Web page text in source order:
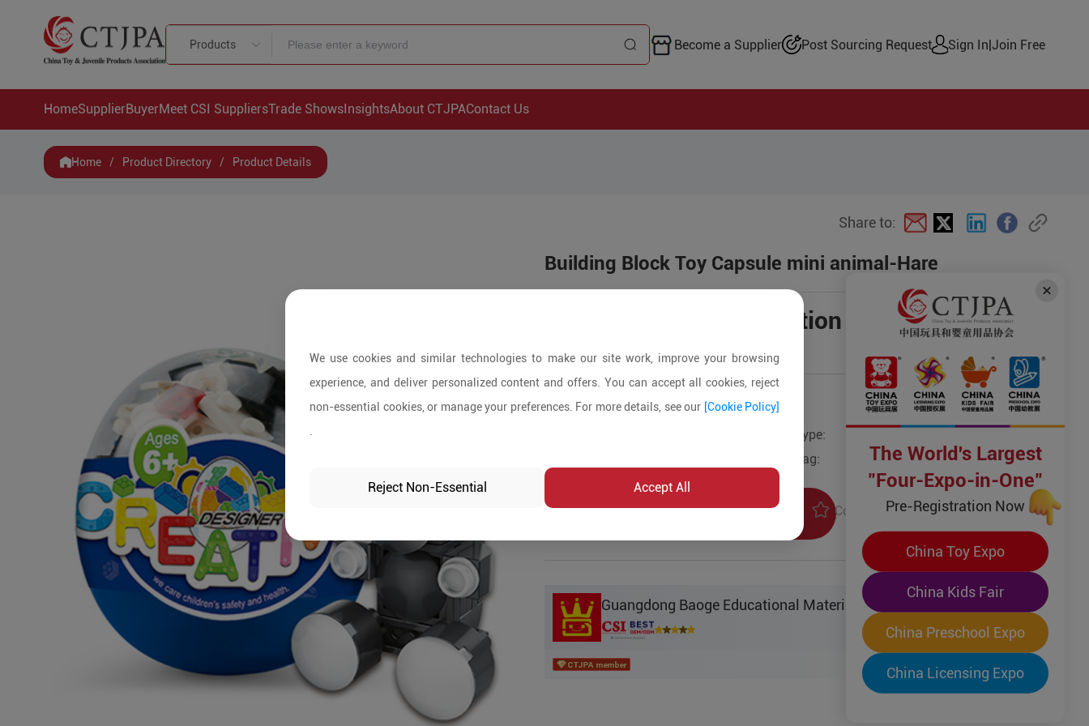
Products Become a Supplier Post Sourcing Request Sign In|Join Free
HomeSupplierBuyerMeet CSI SuppliersTrade ShowsInsightsAbout CTJPAContact Us
Home / Product Directory / Product Details
Share to:
Building Block Toy Capsule mini animal-Hare
Price is open to negotiation
Product Details
Type:
Tag:
Product Inquiry Collection
Guangdong Baoge Educational Material Sci-Tech Co. Ltd.
We use cookies and similar technologies to make our site work, improve your browsing
experience, and deliver personalized content and offers. You can accept all cookies, reject
non-essential cookies, or manage your preferences. For more details, see our [Cookie Policy]
Reject Non-Essential Accept All
The World's Largest
"Four-Expo-in-One"
Pre-Registration Now
China Toy Expo
China Kids Fair
China Preschool Expo
China Licensing Expo